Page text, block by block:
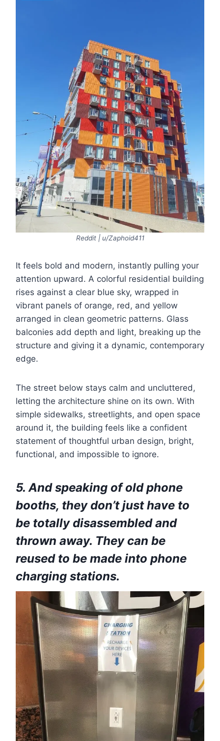
Reddit | u/Zaphoid411
It feels bold and modern, instantly pulling your
attention upward. A colorful residential building
rises against a clear blue sky, wrapped in
vibrant panels of orange, red, and yellow
arranged in clean geometric patterns. Glass
balconies add depth and light, breaking up the
structure and giving it a dynamic, contemporary
edge.
The street below stays calm and uncluttered,
letting the architecture shine on its own. With
simple sidewalks, streetlights, and open space
around it, the building feels like a confident
statement of thoughtful urban design, bright,
functional, and impossible to ignore.
5. And speaking of old phone
booths, they don’t just have to
be totally disassembled and
thrown away. They can be
reused to be made into phone
charging stations.